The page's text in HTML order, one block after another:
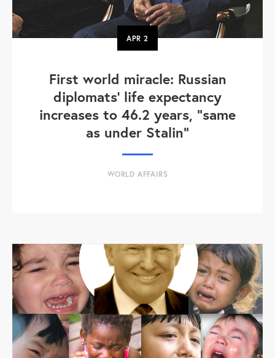
APR2
First world miracle: Russian
diplomats' life expectancy
increases to 46.2 years, "same
as under Stalin"
WORLD AFFAIRS